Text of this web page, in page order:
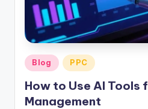
Posted
in
Blog PPC
How to Use AI Tools
Management